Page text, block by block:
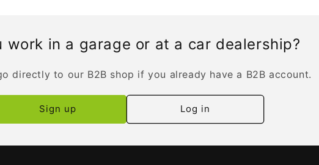
work in a garage or at a car dealership?
directly to our B2B shop if you already have a B2B account.
Sign up Log in